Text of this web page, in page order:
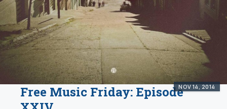
NOV 14, 2014
Free Music Friday: Episode